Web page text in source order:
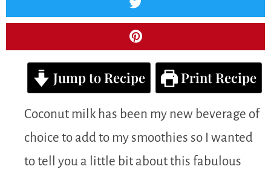
Jump to Recipe Print Recipe
Coconut milk has been my new beverage of
choice to add to my smoothies so I wanted
to tell you a little bit about this fabulous